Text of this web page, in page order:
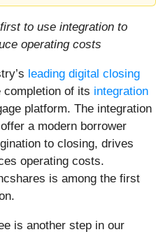
to use integration to
operating costs
leading digital closing
completion of its integration
platform. The integration
a modern borrower
to closing, drives
operating costs.
is among the first
is another step in our